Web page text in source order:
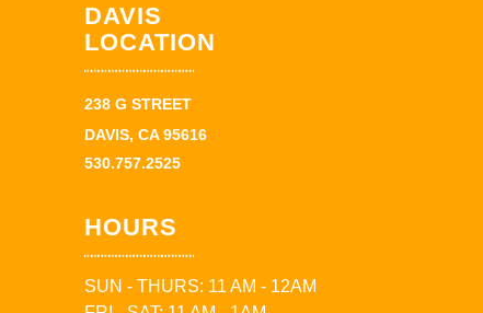
DAVIS
LOCATION
238 G STREET
DAVIS, CA 95616
530.757.2525
HOURS
SUN - THURS: 11 AM - 12AM